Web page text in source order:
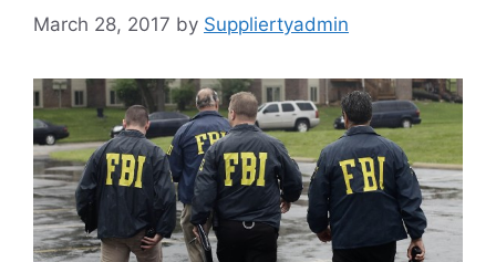
March 28, 2017 by Suppliertyadmin